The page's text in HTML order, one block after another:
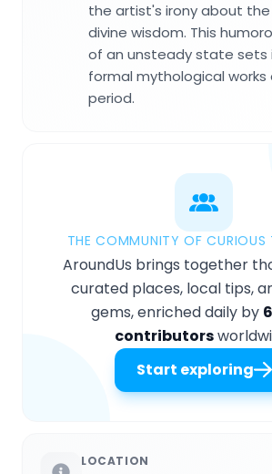
the artist's irony about
divine wisdom. This
of an unsteady state
formal mythological
period.
THE COMMUNITY OF CURIOUS
AroundUs brings together
curated places, local tips,
gems, enriched daily by
contributors
Start exploring
LOCATION